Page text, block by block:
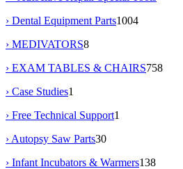
› Dental Equipment Parts1004
› MEDIVATORS8
› EXAM TABLES & CHAIRS758
› Case Studies1
› Free Technical Support1
› Autopsy Saw Parts30
› Infant Incubators & Warmers138